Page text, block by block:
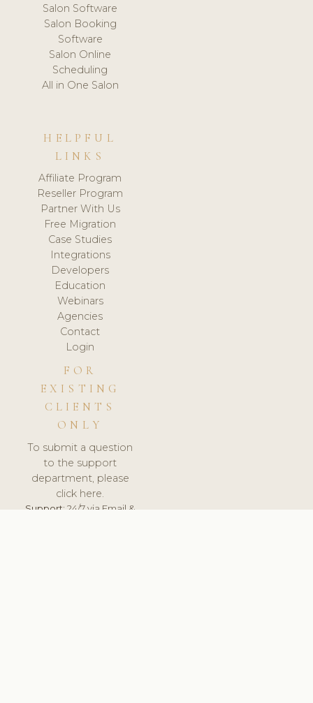
Salon Software
Salon Booking
Software
Salon Online
Scheduling
All in One Salon
HELPFUL
LINKS
Affiliate Program
Reseller Program
Partner With Us
Free Migration
Case Studies
Integrations
Developers
Education
Webinars
Agencies
Contact
Login
FOR
EXISTING
CLIENTS
ONLY
To submit a question
to the support
department, please
click here.
Support:24/7 via Email &